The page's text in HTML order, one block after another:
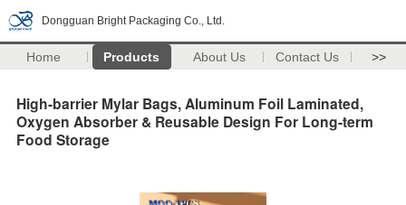
Dongguan Bright Packaging Co., Ltd.
Home Products About Us Contact Us >>
High-barrier Mylar Bags, Aluminum Foil Laminated,
Oxygen Absorber & Reusable Design For Long-term
Food Storage